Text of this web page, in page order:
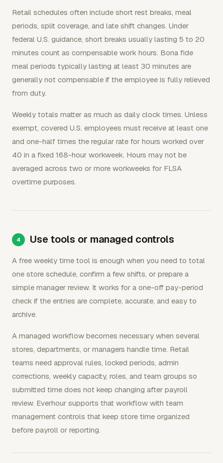
Retail schedules often include short rest breaks, meal
periods, split coverage, and late shift changes. Under
federal U.S. guidance, short breaks usually lasting 5 to 20
minutes count as compensable work hours. Bona fide
meal periods typically lasting at least 30 minutes are
generally not compensable if the employee is fully relieved
from duty.
Weekly totals matter as much as daily clock times. Unless
exempt, covered U.S. employees must receive at least one
and one-half times the regular rate for hours worked over
40 in a fixed 168-hour workweek. Hours may not be
averaged across two or more workweeks for FLSA
overtime purposes.
Use tools or managed controls
A free weekly time tool is enough when you need to total
one store schedule, confirm a few shifts, or prepare a
simple manager review. It works for a one-off pay-period
check if the entries are complete, accurate, and easy to
archive.
A managed workflow becomes necessary when several
stores, departments, or managers handle time. Retail
teams need approval rules, locked periods, admin
corrections, weekly capacity, roles, and team groups so
submitted time does not keep changing after payroll
review. Everhour supports that workflow with team
management controls that keep store time organized
before payroll or reporting.